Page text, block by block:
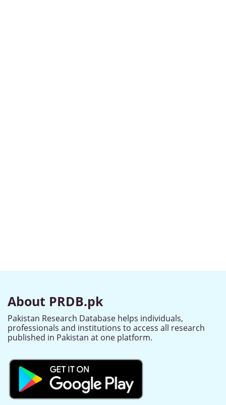
About PRDB.pk
Pakistan Research Database helps individuals,
professionals and institutions to access all research
published in Pakistan at one platform.